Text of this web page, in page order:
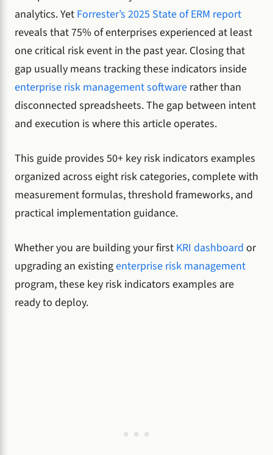
analytics. Yet Forrester’s 2025 State of ERM report
reveals that 75% of enterprises experienced at least
one critical risk event in the past year. Closing that
gap usually means tracking these indicators inside
enterprise risk management software rather than
disconnected spreadsheets. The gap between intent
and execution is where this article operates.
This guide provides 50+ key risk indicators examples
organized across eight risk categories, complete with
measurement formulas, threshold frameworks, and
practical implementation guidance.
Whether you are building your first KRI dashboard or
upgrading an existingenterprise risk management
program, these key risk indicators examples are
ready to deploy.